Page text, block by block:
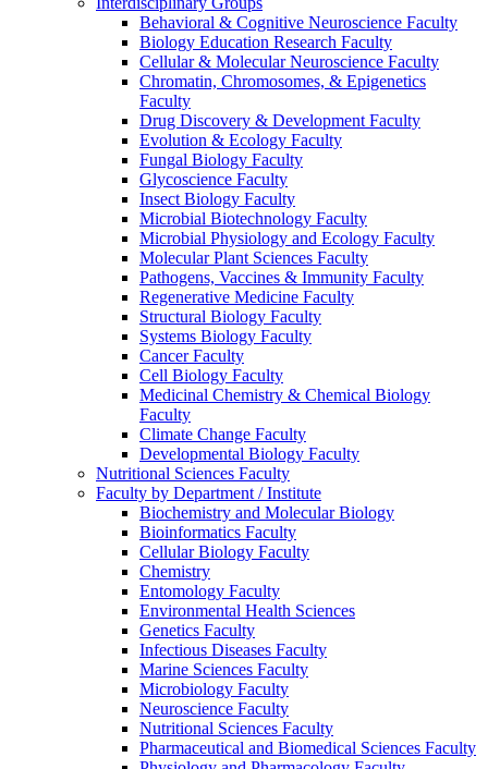
Behavioral & Cognitive Neuroscience Faculty
Biology Education Research Faculty
Cellular & Molecular Neuroscience Faculty
Chromatin, Chromosomes, & Epigenetics
Faculty
Drug Discovery & Development Faculty
Evolution & Ecology Faculty
Fungal Biology Faculty
Glycoscience Faculty
Insect Biology Faculty
Microbial Biotechnology Faculty
Microbial Physiology and Ecology Faculty
Molecular Plant Sciences Faculty
Pathogens, Vaccines & Immunity Faculty
Regenerative Medicine Faculty
Structural Biology Faculty
Systems Biology Faculty
Cancer Faculty
Cell Biology Faculty
Medicinal Chemistry & Chemical Biology
Faculty
Climate Change Faculty
Developmental Biology Faculty
Nutritional Sciences Faculty
Faculty by Department / Institute
Biochemistry and Molecular Biology
Bioinformatics Faculty
Cellular Biology Faculty
Chemistry
Entomology Faculty
Environmental Health Sciences
Genetics Faculty
Infectious Diseases Faculty
Marine Sciences Faculty
Microbiology Faculty
Neuroscience Faculty
Nutritional Sciences Faculty
Pharmaceutical and Biomedical Sciences Faculty